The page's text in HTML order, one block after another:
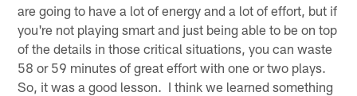
are going to have a lot of energy and a lot of effort, but if
you're not playing smart and just being able to be on top
of the details in those critical situations, you can waste
58 or 59 minutes of great effort with one or two plays.
So, it was a good lesson. I think we learned something